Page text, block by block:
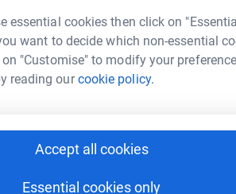
essential cookies then click on
want to decide which non-essential
"Customise" to modify your
reading ourcookie policy.
Accept all cookies
Essential cookies only
up to 5x more in
harriet-